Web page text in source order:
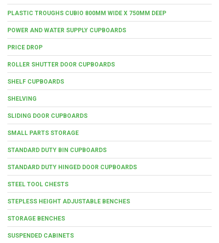
PLASTIC TROUGHS CUBIO 800MM WIDE X 750MM DEEP
POWER AND WATER SUPPLY CUPBOARDS
PRICE DROP
ROLLER SHUTTER DOOR CUPBOARDS
SHELF CUPBOARDS
SHELVING
SLIDING DOOR CUPBOARDS
SMALL PARTS STORAGE
STANDARD DUTY BIN CUPBOARDS
STANDARD DUTY HINGED DOOR CUPBOARDS
STEEL TOOL CHESTS
STEPLESS HEIGHT ADJUSTABLE BENCHES
STORAGE BENCHES
SUSPENDED CABINETS